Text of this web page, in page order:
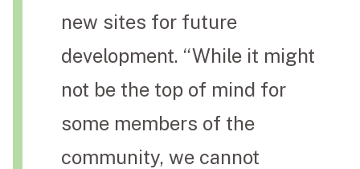
new sites for future
development. “While it might
not be the top of mind for
some members of the
community, we cannot